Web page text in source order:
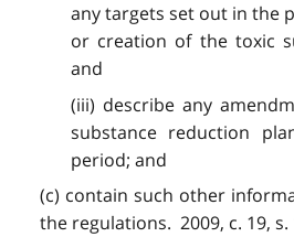
any targets set out in the
or creation of the toxic
and
(iii) describe any
substance reduction
period; and
(c) contain such other
the regulations. 2009, c. 19, s.